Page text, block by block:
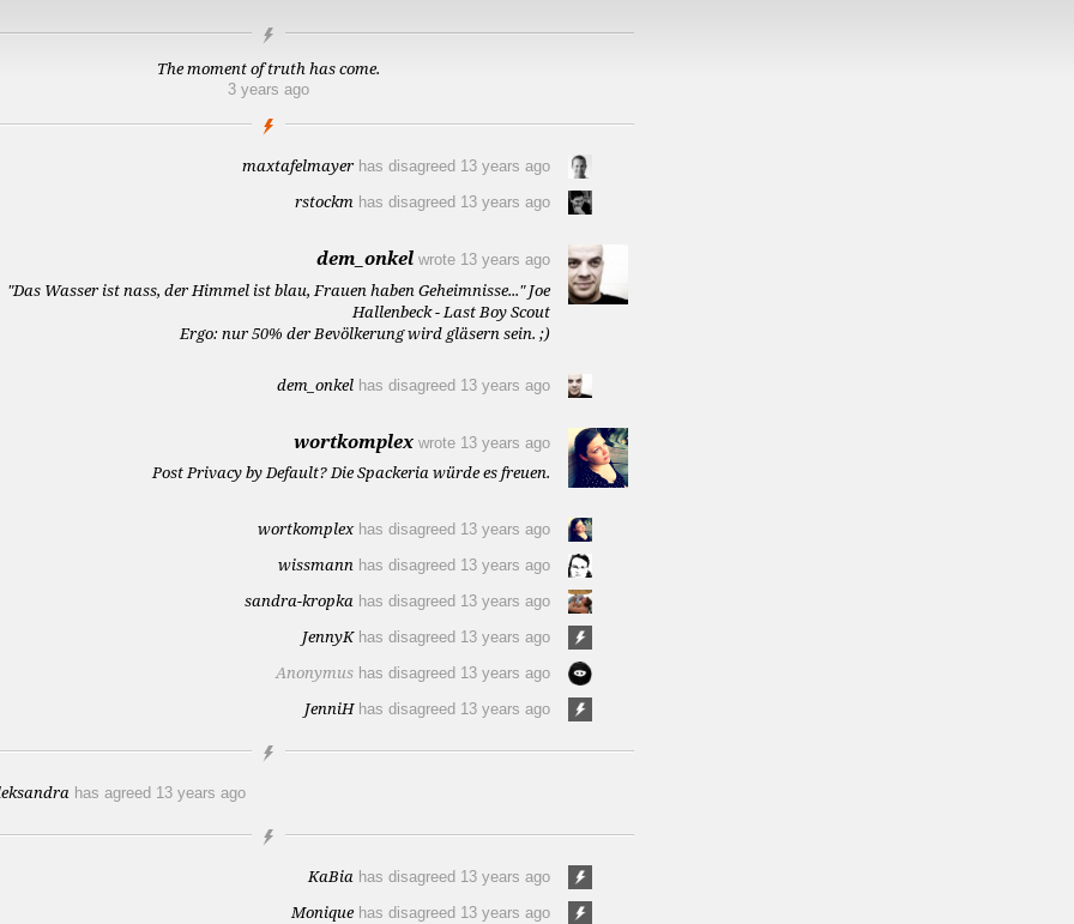
The moment of truth has come.
3 years ago
maxtafelmayer has disagreed 13 years ago
rstockm has disagreed 13 years ago
dem_onkel wrote 13 years ago
"Das Wasser ist nass, der Himmel ist blau, Frauen haben Geheimnisse..." Joe
Hallenbeck - Last Boy Scout
Ergo: nur 50% der Bevölkerung wird gläsern sein. ;)
dem_onkel has disagreed 13 years ago
wortkomplex wrote 13 years ago
Post Privacy by Default? Die Spackeria würde es freuen.
wortkomplex has disagreed 13 years ago
wissmann has disagreed 13 years ago
sandra-kropka has disagreed 13 years ago
JennyK has disagreed 13 years ago
Anonymus has disagreed 13 years ago
JenniH has disagreed 13 years ago
has agreed 13 years ago
KaBia has disagreed 13 years ago
Monique has disagreed 13 years ago